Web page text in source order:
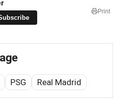
Print
PSG Real Madrid